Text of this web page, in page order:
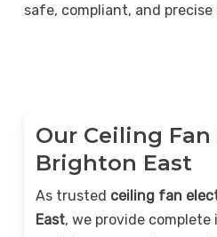
safe, compliant, and
Our Ceiling Fan
Brighton East
As trusted ceiling fan
East, we provide